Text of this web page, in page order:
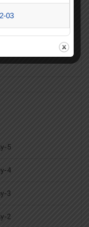
Virtual Session
5
4
3
2
03